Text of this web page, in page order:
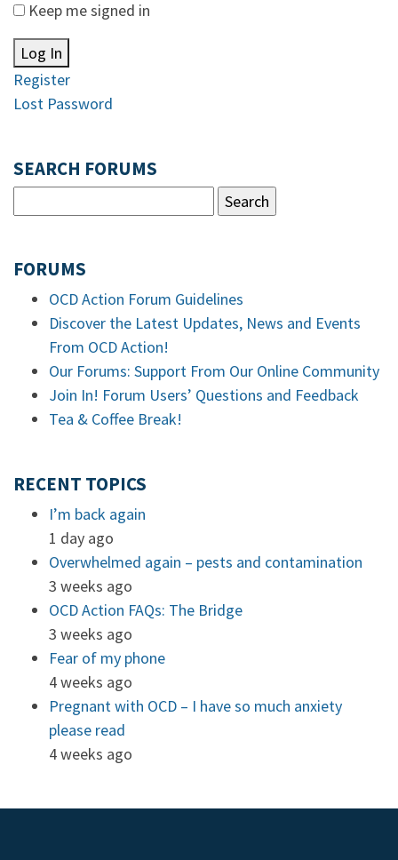
Keep me signed in
Log In
Register
Lost Password
SEARCH FORUMS
FORUMS
OCD Action Forum Guidelines
Discover the Latest Updates, News and Events
From OCD Action!
Our Forums: Support From Our Online Community
Join In! Forum Users’ Questions and Feedback
Tea & Coffee Break!
RECENT TOPICS
I’m back again
1 day ago
Overwhelmed again – pests and contamination
3 weeks ago
OCD Action FAQs: The Bridge
3 weeks ago
Fear of my phone
4 weeks ago
Pregnant with OCD – I have so much anxiety
please read
4 weeks ago